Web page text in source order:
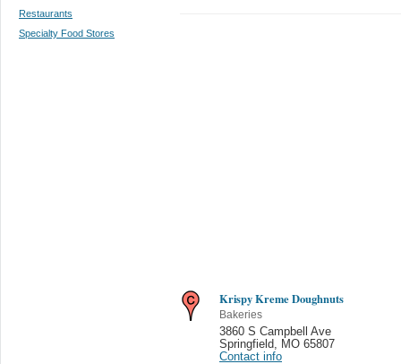
Restaurants
Specialty Food Stores
Krispy Kreme Doughnuts
Bakeries
3860 S Campbell Ave
Springfield
MO 65807
Contact info